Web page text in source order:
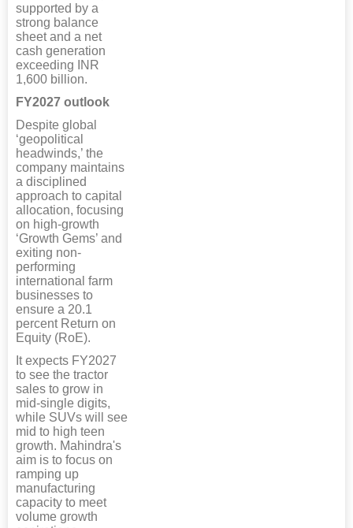
supported by a
strong balance
sheet and a net
cash generation
exceeding INR
1,600 billion.
FY2027 outlook
Despite global
‘geopolitical
headwinds,’ the
company maintains
a disciplined
approach to capital
allocation, focusing
on high-growth
‘Growth Gems’ and
exiting non-
performing
international farm
businesses to
ensure a 20.1
percent Return on
Equity (RoE).
It expects FY2027
to see the tractor
sales to grow in
mid-single digits,
while SUVs will see
mid to high teen
growth. Mahindra's
aim is to focus on
ramping up
manufacturing
capacity to meet
volume growth